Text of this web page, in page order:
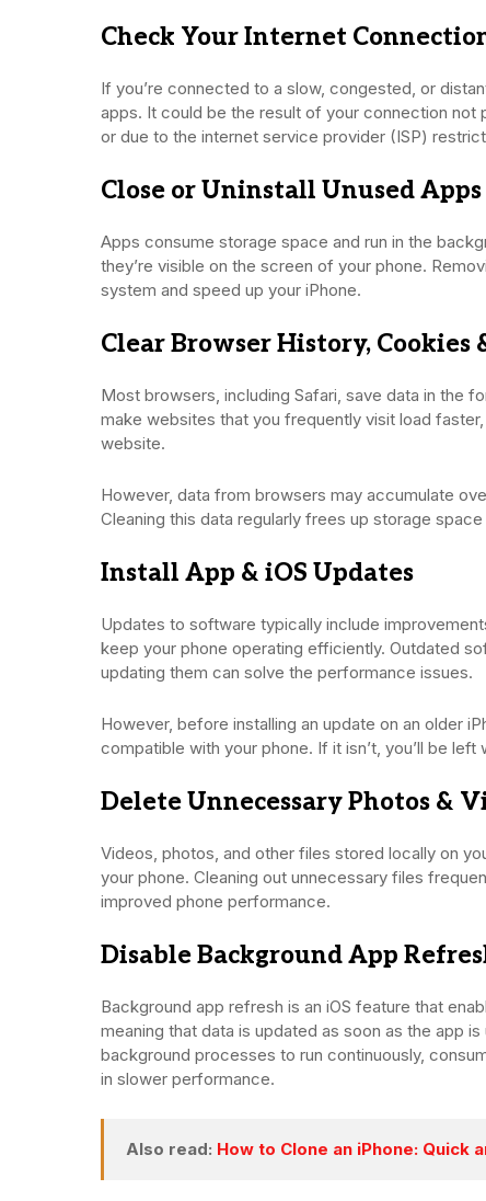
Check Your Internet
If you’re connected to a slow, congested, or
apps. It could be the result of your connection
or due to the internet service provider (ISP)
Close or Uninstall Unused Apps
Apps consume storage space and run in the
they’re visible on the screen of your phone.
system and speed up your iPhone.
Clear Browser History, Cookies
Most browsers, including Safari, save data in the
make websites that you frequently visit load
website.
However, data from browsers may accumulate
Cleaning this data regularly frees up storage
Install App & iOS Updates
Updates to software typically include
keep your phone operating efficiently. Outdated
updating them can solve the performance issues.
However, before installing an update on an older
compatible with your phone. If it isn’t, you’ll be left
Delete Unnecessary Photos &
Videos, photos, and other files stored locally on
your phone. Cleaning out unnecessary files
improved phone performance.
Disable Background App
Background app refresh is an iOS feature that
meaning that data is updated as soon as the app
background processes to run continuously,
in slower performance.
Also read: How to Clone an iPhone: Quick